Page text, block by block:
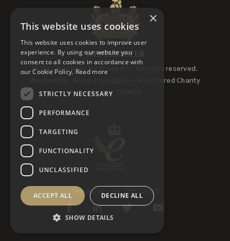
© 2022 Westminster Group Plc, All rights reserved.
Westminster Group Foundation - Registered Charity
Number 1158653
Telephone: +44 1295 756300
×
This website uses cookies
This website uses cookies to improve user
experience. By using our website you
consent to all cookies in accordance with
our Cookie Policy. Read more
STRICTLY NECESSARY
PERFORMANCE
TARGETING
FUNCTIONALITY
UNCLASSIFIED
ACCEPT ALL DECLINE ALL
SHOW DETAILS